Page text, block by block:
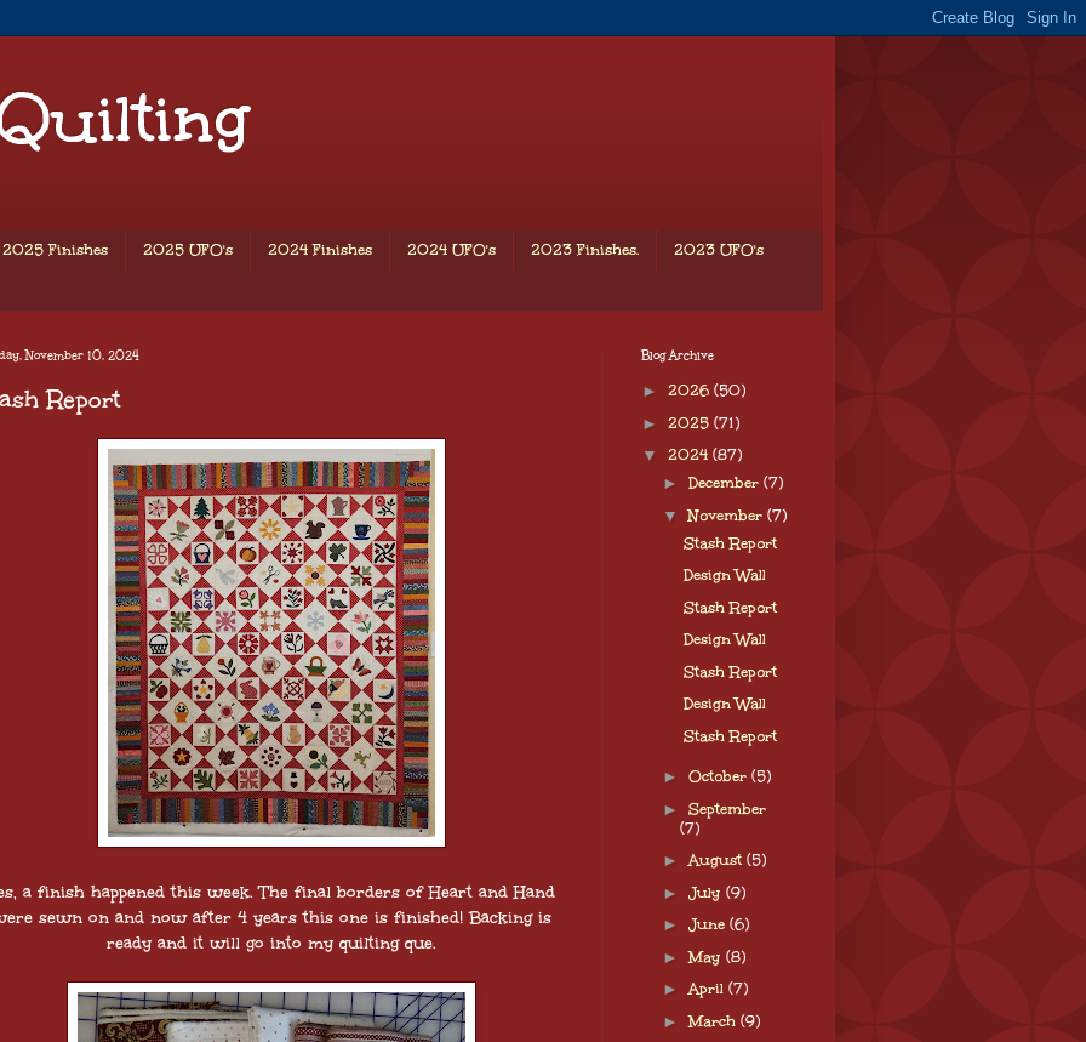
2025 Finishes 2025 UFO's 2024 Finishes 2024 UFO's 2023 Finishes. 2023 UFO's
November 10, 2024
Report
a finish happened this week. The final borders of Heart and Hand
sewn on and now after 4 years this one is finished! Backing is
ready and it will go into my quilting que.
Blog Archive
► 2026 (50)
► 2025 (71)
▼ 2024 (87)
► December (7)
▼November (7)
Stash Report
Design Wall
Stash Report
Design Wall
Stash Report
Design Wall
Stash Report
► October (5)
► September
(7)
► August (5)
► July (9)
► June (6)
►May (8)
► April (7)
►March (9)